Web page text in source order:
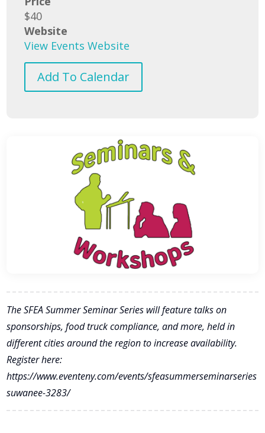
$40
Website
View Events Website
Add To Calendar
The SFEA Summer Seminar Series will feature talks on
sponsorships, food truck compliance, and more, held in
different cities around the region to increase availability.
Register here:
https://www.eventeny.com/events/sfeasummerseminarseries
suwanee-3283/